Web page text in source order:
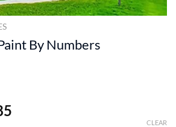
By Numbers
CLEAR